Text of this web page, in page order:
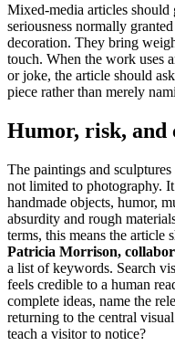
Mixed-media articles should
seriousness normally
decoration. They bring
touch. When the work uses
or joke, the article should
piece rather than merely
Humor, risk, and
The paintings and
not limited to photography.
handmade objects, humor,
absurdity and rough
terms, this means the article
Patricia Morrison,
a list of keywords. Search
feels credible to a human
complete ideas, name the
returning to the central
teach a visitor to notice?